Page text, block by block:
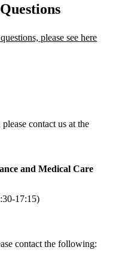
please see here
contact us at the
and Medical Care
17:15)
contact the following: